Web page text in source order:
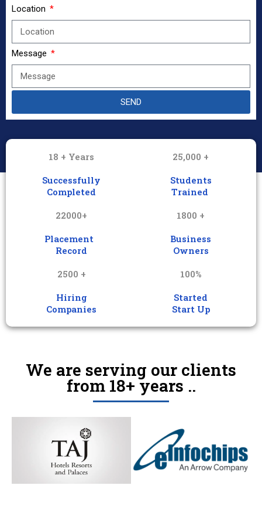
Location
Message
SEND
18 + Years
Successfully
Completed
25,000 +
Students
Trained
22000+
Placement
Record
1800 +
Business
Owners
2500 +
Hiring
Companies
100%
Started
Start Up
We are serving our clients
from 18+ years ..